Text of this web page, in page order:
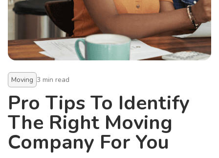
Moving 3 min read
Pro Tips To Identify
The Right Moving
Company For You